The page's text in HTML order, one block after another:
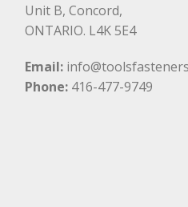
Unit B, Concord,
ONTARIO. L4K 5E4
Email:
Phone: 416-477-9749